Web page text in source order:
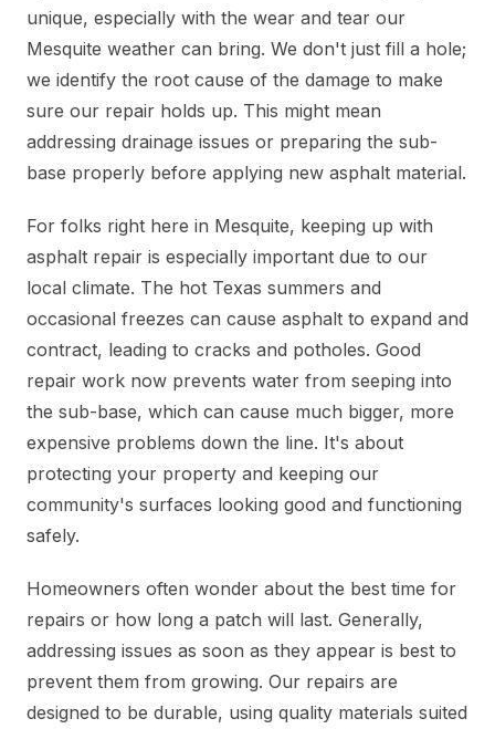
unique, especially with the wear and tear our
Mesquite weather can bring. We don't just fill a hole;
we identify the root cause of the damage to make
sure our repair holds up. This might mean
addressing drainage issues or preparing the sub-
base properly before applying new asphalt material.
For folks right here in Mesquite, keeping up with
asphalt repair is especially important due to our
local climate. The hot Texas summers and
occasional freezes can cause asphalt to expand and
contract, leading to cracks and potholes. Good
repair work now prevents water from seeping into
the sub-base, which can cause much bigger, more
expensive problems down the line. It's about
protecting your property and keeping our
community's surfaces looking good and functioning
safely.
Homeowners often wonder about the best time for
repairs or how long a patch will last. Generally,
addressing issues as soon as they appear is best to
prevent them from growing. Our repairs are
designed to be durable, using quality materials suited